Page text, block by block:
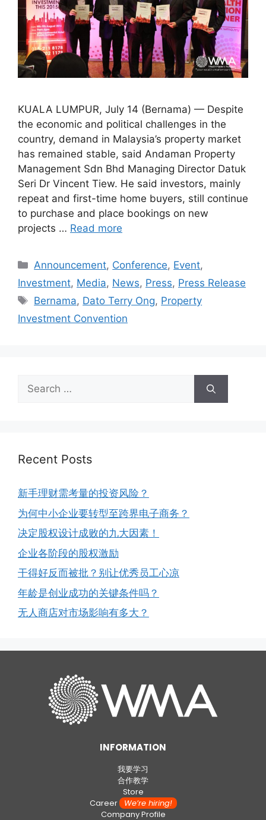
KUALA LUMPUR, July 14 (Bernama) — Despite
the economic and political challenges in the
country, demand in Malaysia’s property market
has remained stable, said Andaman Property
Management Sdn Bhd Managing Director Datuk
Seri Dr Vincent Tiew. He said investors, mainly
repeat and first-time home buyers, still continue
to purchase and place bookings on new
projects … Read more
Announcement, Conference, Event,
Investment, Media, News, Press, Press Release
Bernama, Dato Terry Ong, Property
Investment Convention
Recent Posts
新手理财需考量的投资风险？
为何中小企业要转型至跨界电子商务？
决定股权设计成败的九大因素！
企业各阶段的股权激励
干得好反而被批？别让优秀员工心凉
年龄是创业成功的关键条件吗？
无人商店对市场影响有多大？
INFORMATION
我要学习
合作教学
Store
CareerWe’re hiring!
Company Profile